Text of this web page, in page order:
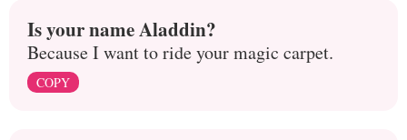
Is your name Aladdin?
Because I want to ride your magic carpet.
COPY